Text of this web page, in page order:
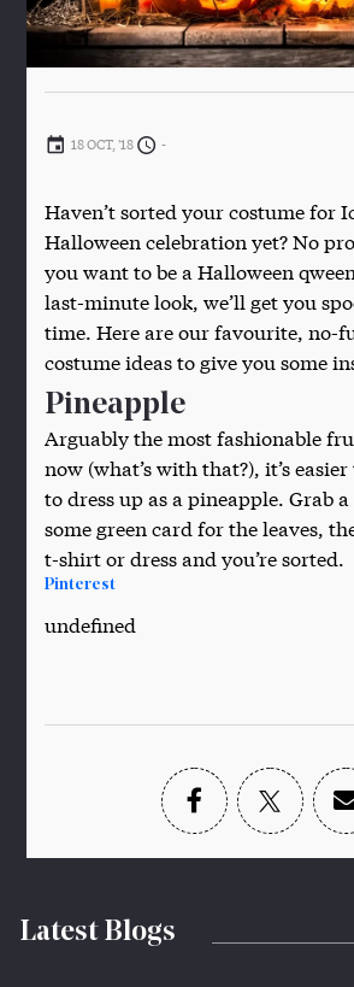
18 OCT, '18 -
Haven’t sorted your costume for
Halloween celebration yet? No
you want to be a Halloween
last-minute look, we’ll get you
time. Here are our favourite, no-
costume ideas to give you some
Pineapple
Arguably the most fashionable
now (what’s with that?), it’s
to dress up as a pineapple. Grab
some green card for the leaves,
t-shirt or dress and you’re sorted.
Pinterest
undefined
Latest Blogs